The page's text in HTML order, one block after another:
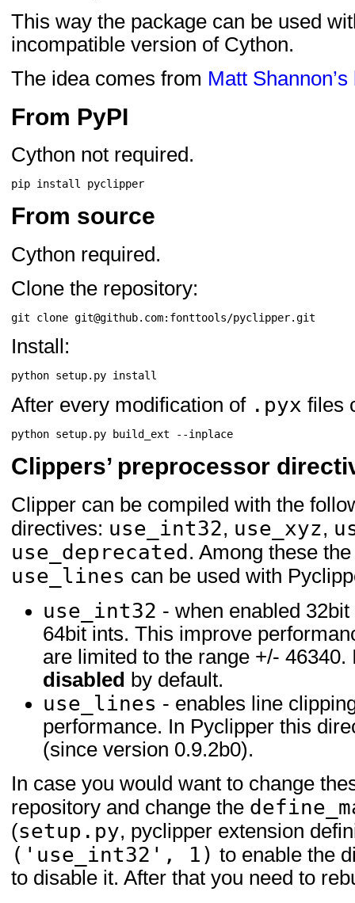
This way the package can be used
incompatible version of Cython.
The idea comes from Matt
From PyPI
Cython not required.
From source
Cython required.
Clone the repository:
Install:
After every modification of .pyx files
Clippers’ preprocessor
Clipper can be compiled with the
directives: use_int32, use_xyz,
use_deprecated . Among these
use_lines can be used with
use_int32 - when enabled
64bit ints. This improve
are limited to the range +/-
disabled by default.
use_lines - enables line
performance. In Pyclipper this
(since version 0.9.2b0).
In case you would want to change
repository and change the
(setup.py, pyclipper extension
('use_int32', 1) to enable the
to disable it. After that you need to